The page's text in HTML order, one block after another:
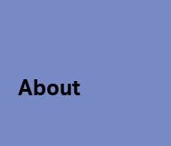
About